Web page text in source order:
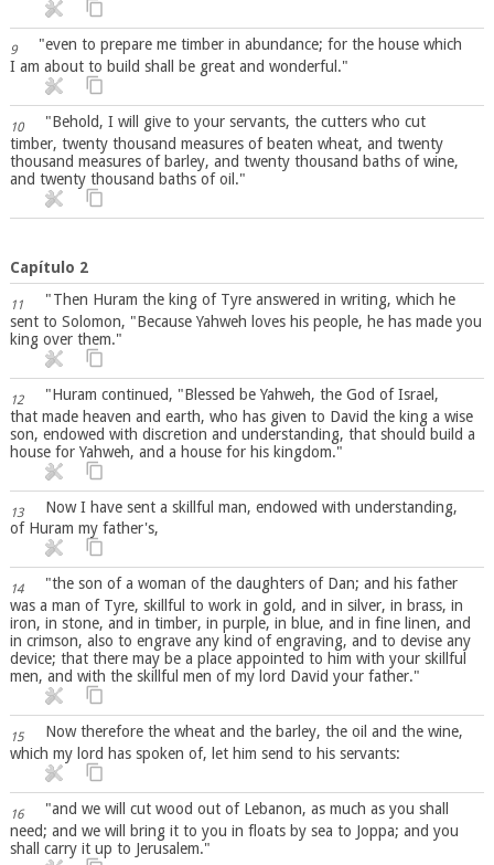
9
"even to prepare me timber in abundance; for the house which
I am about to build shall be great and wonderful."
10
"Behold, I will give to your servants, the cutters who cut
timber, twenty thousand measures of beaten wheat, and twenty
thousand measures of barley, and twenty thousand baths of wine,
and twenty thousand baths of oil."
Capítulo 2
11
"Then Huram the king of Tyre answered in writing, which he
sent to Solomon, "Because Yahweh loves his people, he has made you
king over them."
12
"Huram continued, "Blessed be Yahweh, the God of Israel,
that made heaven and earth, who has given to David the king a wise
son, endowed with discretion and understanding, that should build a
house for Yahweh, and a house for his kingdom."
13
Now I have sent a skillful man, endowed with understanding,
of Huram my father's,
14
"the son of a woman of the daughters of Dan; and his father
was a man of Tyre, skillful to work in gold, and in silver, in brass, in
iron, in stone, and in timber, in purple, in blue, and in fine linen, and
in crimson, also to engrave any kind of engraving, and to devise any
device; that there may be a place appointed to him with your skillful
men, and with the skillful men of my lord David your father."
15
Now therefore the wheat and the barley, the oil and the wine,
which my lord has spoken of, let him send to his servants:
16
"and we will cut wood out of Lebanon, as much as you shall
need; and we will bring it to you in floats by sea to Joppa; and you
shall carry it up to Jerusalem."